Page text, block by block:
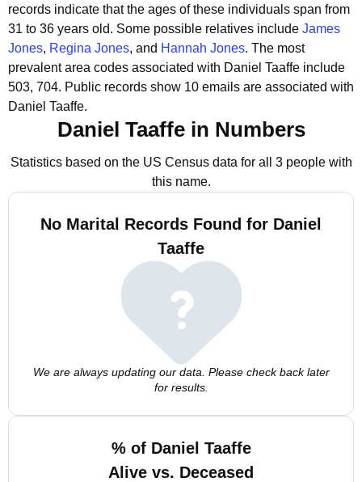
records indicate that the ages of these individuals span from
31 to 36 years old. Some possible relatives include James
Jones, Regina Jones, and Hannah Jones. The most
prevalent area codes associated with Daniel Taaffe include
503, 704. Public records show 10 emails are associated with
Daniel Taaffe.
Daniel Taaffe in Numbers
Statistics based on the US Census data for all 3 people with
this name.
No Marital Records Found for Daniel
Taaffe
We are always updating our data. Please check back later
for results.
% of Daniel Taaffe
Alive vs. Deceased